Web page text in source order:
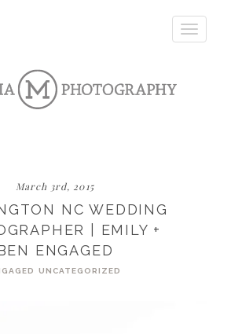
Toggle
March 3rd, 2015
NC WEDDING
| EMILY +
ENGAGED
UNCATEGORIZED